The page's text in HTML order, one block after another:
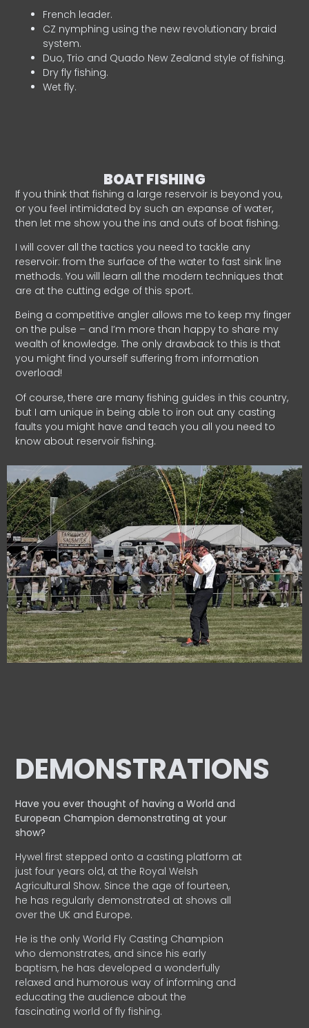
French leader.
CZ nymphing using the new revolutionary braid
system.
Duo, Trio and Quado New Zealand style of fishing.
Dry fly fishing.
Wet fly.
BOAT FISHING
If you think that fishing a large reservoir is beyond you,
or you feel intimidated by such an expanse of water,
then let me show you the ins and outs of boat fishing.
I will cover all the tactics you need to tackle any
reservoir: from the surface of the water to fast sink line
methods. You will learn all the modern techniques that
are at the cutting edge of this sport.
Being a competitive angler allows me to keep my finger
on the pulse – and I’m more than happy to share my
wealth of knowledge. The only drawback to this is that
you might find yourself suffering from information
overload!
Of course, there are many fishing guides in this country,
but I am unique in being able to iron out any casting
faults you might have and teach you all you need to
know about reservoir fishing.
DEMONSTRATIONS
Have you ever thought of having a World and
EuropeanChampion demonstrating at your
show?
Hywel first stepped onto a casting platform at
just four years old, at the Royal Welsh
Agricultural Show. Since the age of fourteen,
he has regularly demonstrated at shows all
over the UK and Europe.
He is the only World Fly Casting Champion
who demonstrates, and since his early
baptism, he has developed a wonderfully
relaxed and humorous way of informing and
educating the audience about the
fascinating world of fly fishing.